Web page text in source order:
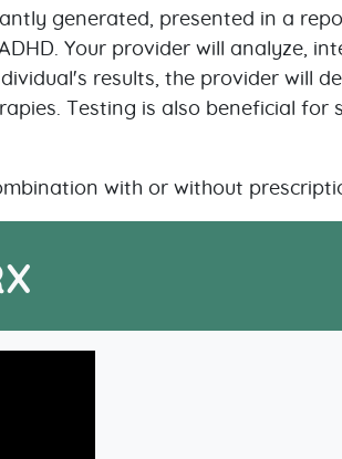
generated, presented in a
Your provider will analyze,
results, the provider will
Testing is also beneficial for
with or without